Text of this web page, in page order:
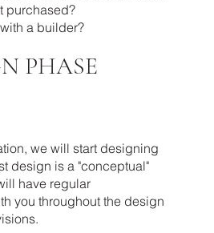
purchased?
a builder?
PHASE
we will start designing
design is a "conceptual"
have regular
you throughout the design